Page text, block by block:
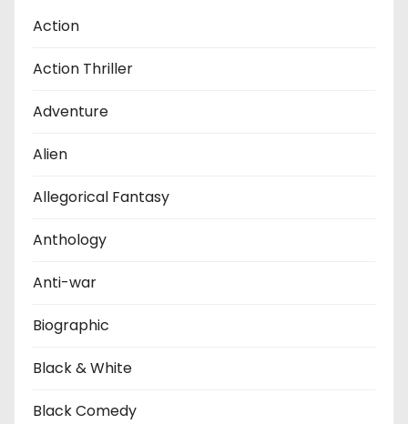
Action
Action Thriller
Adventure
Alien
Allegorical Fantasy
Anthology
Anti-war
Biographic
Black & White
Black Comedy